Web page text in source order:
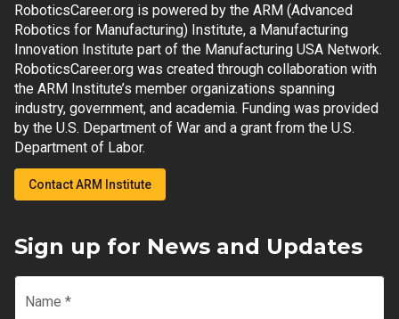
RoboticsCareer.org is powered by the ARM (Advanced
Robotics for Manufacturing) Institute, a Manufacturing
Innovation Institute part of the Manufacturing USA Network.
RoboticsCareer.org was created through collaboration with
the ARM Institute’s member organizations spanning
industry, government, and academia. Funding was provided
by the U.S. Department of War and a grant from the U.S.
Department of Labor.
Contact ARM Institute
Sign up for News and Updates
Name *